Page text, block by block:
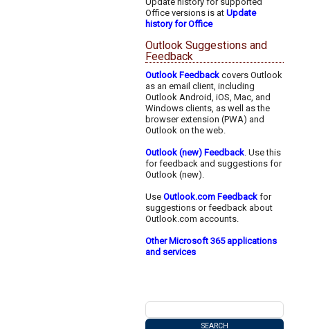
Office versions is atUpdate
history for Office
Outlook Suggestions and
Feedback
Outlook Feedback covers Outlook
as an email client, including
Outlook Android, iOS, Mac, and
Windows clients, as well as the
browser extension (PWA) and
Outlook on the web.
Outlook (new) Feedback . Use this
for feedback and suggestions for
Outlook (new).
UseOutlook.com Feedback for
suggestions or feedback about
Outlook.com accounts.
Other Microsoft 365 applications
and services